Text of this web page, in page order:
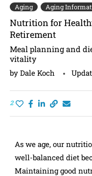
Aging Aging
Nutrition for
Retirement
Meal planning and
vitality
by Dale Koch
2
As we age, our
well-balanced diet
Maintaining good